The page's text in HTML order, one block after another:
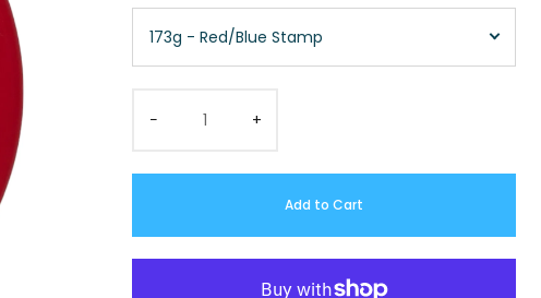
173g - Red/Blue Stamp
− +
Add to Cart